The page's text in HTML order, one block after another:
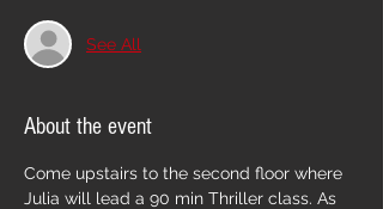
See All
About the event
Come upstairs to the second floor where
Julia will lead a 90 min Thriller class. As